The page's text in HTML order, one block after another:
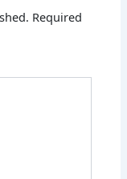
Required